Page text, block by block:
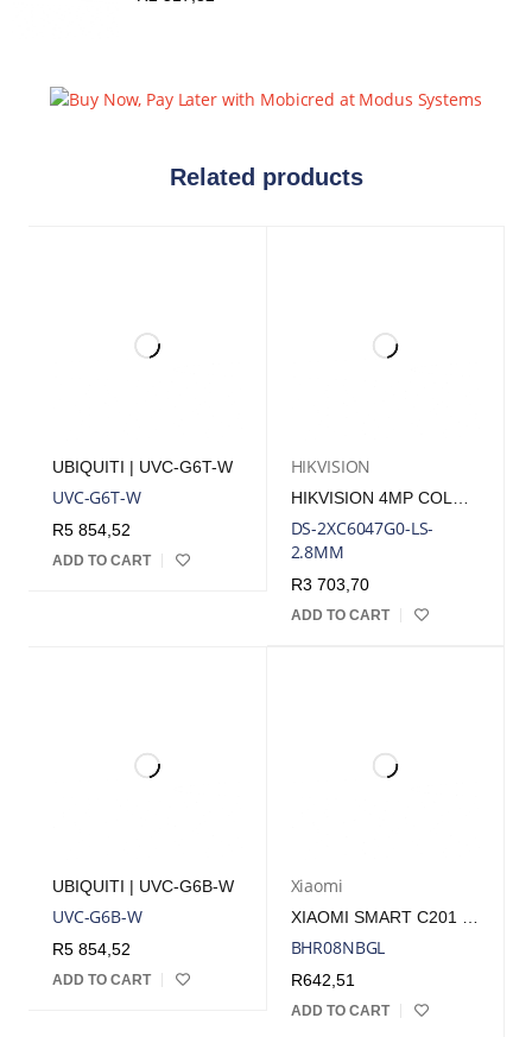
Related products
UBIQUITI | UVC-G6T-W
UVC-G6T-W
R5 854,52
ADD TO CART
HIKVISION
DS-2XC6047G0-LS-
2.8MM
R3 703,70
ADD TO CART
UBIQUITI | UVC-G6B-W
UVC-G6B-W
R5 854,52
ADD TO CART
Xiaomi
BHR08NBGL
R642,51
ADD TO CART